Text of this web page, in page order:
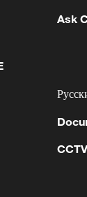
regularly
of talent.
also
of
Ask